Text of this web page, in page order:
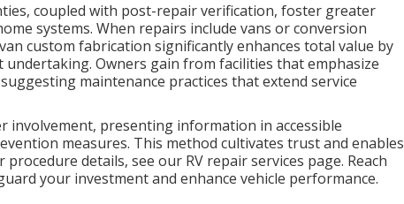
coupled with post-repair verification, foster greater
systems. When repairs include vans or conversion
custom fabrication significantly enhances total value by
Owners gain from facilities that emphasize
maintenance practices that extend service
involvement, presenting information in accessible
measures. This method cultivates trust and enables
details, see our RV repair services page. Reach
your investment and enhance vehicle performance.